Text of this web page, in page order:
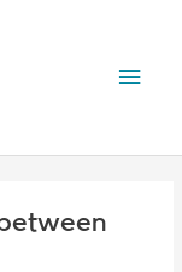
Menu